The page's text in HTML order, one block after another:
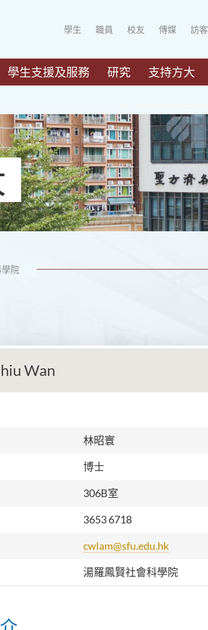
學生 職員 校友 傳媒 訪客
學生支援及服務 研究 支持方大
院
Wan
林昭寰
博士
306B室
3653 6718
cwlam@sfu.edu.hk
湯羅鳳賢社會科學院